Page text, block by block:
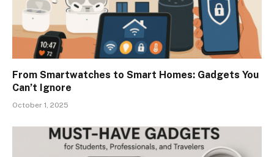
From Smartwatches to Smart Homes: Gadgets You
Can’t Ignore
October 1, 2025